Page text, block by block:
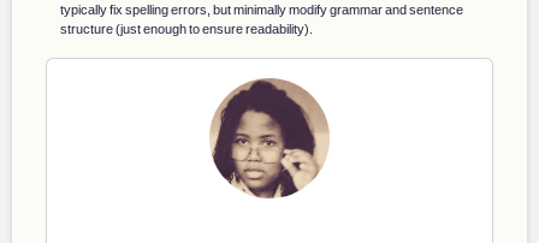
typically fix spelling errors, but minimally modify grammar and sentence
structure (just enough to ensure readability).